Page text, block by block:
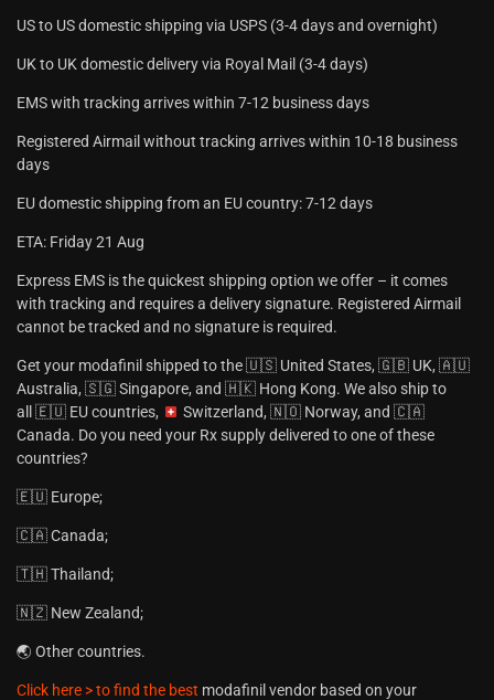
US to US domestic shipping via USPS (3-4 days and overnight)
UK to UK domestic delivery via Royal Mail (3-4 days)
EMS with tracking arrives within 7-12 business days
Registered Airmail without tracking arrives within 10-18 business
days
EU domestic shipping from an EU country: 7-12 days
ETA: Friday 21 Aug
Express EMS is the quickest shipping option we offer – it comes
with tracking and requires a delivery signature. Registered Airmail
cannot be tracked and no signature is required.
Get your modafinil shipped to the 🇺🇸 United States, 🇬🇧 UK, 🇦🇺
Australia, 🇸🇬 Singapore, and 🇭🇰 Hong Kong. We also ship to
all 🇪🇺 EU countries,
Switzerland, 🇳🇴 Norway, and 🇨🇦
Canada. Do you need your Rx supply delivered to one of these
countries?
🇪🇺 Europe;
🇨🇦 Canada;
🇹🇭 Thailand;
🇳🇿 New Zealand;
🌏 Other countries.
Click here > to find the best modafinil vendor based on your